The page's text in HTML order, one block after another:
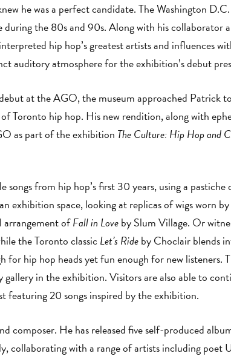
he was a perfect candidate. The Washington
the 80s and 90s. Along with his collaborator
hip hop’s greatest artists and influences
auditory atmosphere for the exhibition’s debut
at the AGO, the museum approached Patrick
Toronto hip hop. His new rendition, along with
as part of the exhibition The Culture: Hip Hop and
songs from hip hop’s first 30 years, using a
exhibition space, looking at replicas of wigs worn
arrangement ofFall in Loveby Slum Village. Or
the Toronto classicLet’s Rideby Choclair blends
for hip hop heads yet fun enough for new listeners.
in the exhibition. Visitors are also able to
featuring 20 songs inspired by the exhibition.
composer. He has released five self-produced
collaborating with a range of artists including poet